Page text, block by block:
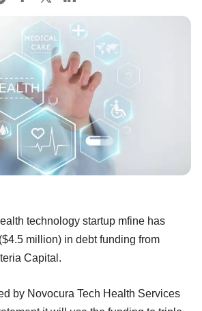
technology startup mfine has
million) in debt funding from
Capital.
by Novocura Tech Health Services